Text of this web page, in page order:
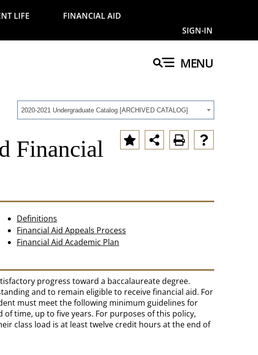
LIFE
FINANCIAL AID
SIGN-IN
MENU
2020-2021 Undergraduate Catalog [ARCHIVED CATALOG]
Financial
Definitions
Financial Aid Appeals Process
Financial Aid Academic Plan
progress toward a baccalaureate degree.
and to remain eligible to receive financial aid. For
must meet the following minimum guidelines for
time, up to five years. For purposes of this policy,
class load is at least twelve credit hours at the end of